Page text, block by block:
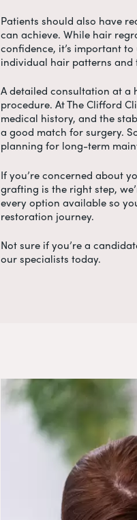
Patients should also have
can achieve. While hair
confidence, it’s important
individual hair patterns and
A detailed consultation at a
procedure. At The Clifford
medical history, and the
a good match for surgery.
planning for long-term
If you’re concerned about
grafting is the right step,
every option available so
restoration journey.
Not sure if you’re a
our specialists today.